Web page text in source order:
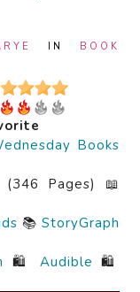
IN BOOK
Books
(346 Pages) 📖
📚 StoryGraph
🛍️ Audible 🛍️